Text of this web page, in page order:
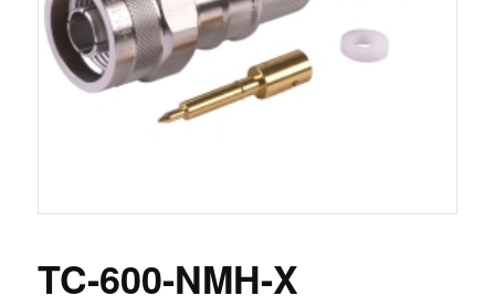
TC-600-NMH-X